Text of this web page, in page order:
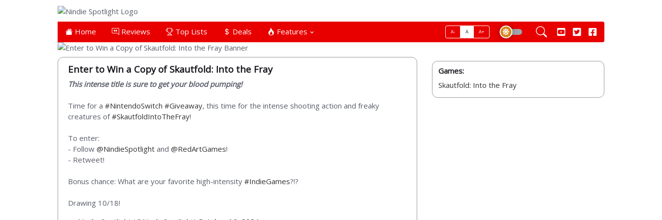
Home Reviews Top Lists Deals Features A- A A+
Enter to Win a Copy of Skautfold: Into the Fray
This intense title is sure to get your blood pumping!
Time for a #NintendoSwitch #Giveaway, this time for the intense shooting action and freaky
creatures of#SkautfoldIntoTheFray!
To enter:
- Follow @NindieSpotlight and @RedArtGames!
- Retweet!
Bonus chance: What are your favorite high-intensity #IndieGames?!?
Drawing 10/18!
Games:
Skautfold: Into the Fray